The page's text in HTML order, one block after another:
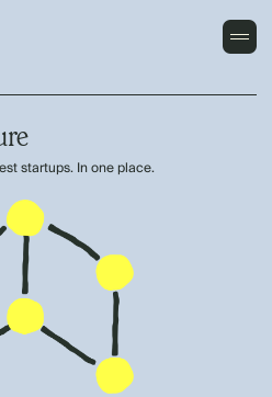
startups. In one place.